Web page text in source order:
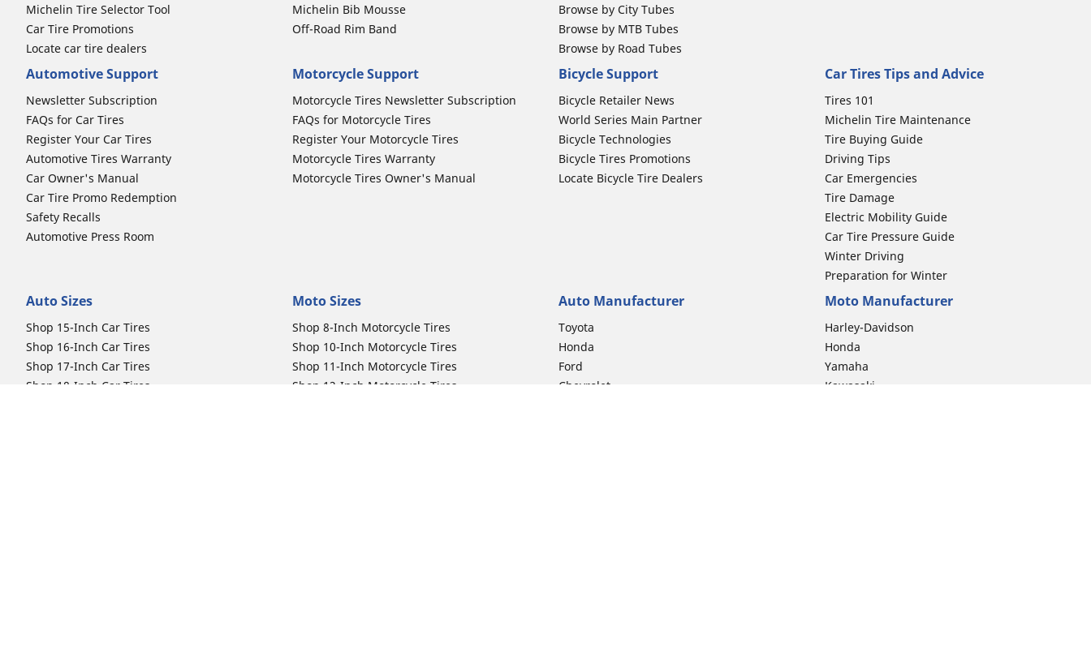
Michelin Tire Selector Tool
Car Tire Promotions
Locate car tire dealers
Michelin Bib Mousse
Off-Road Rim Band
Browse by City Tubes
Browse by MTB Tubes
Browse by Road Tubes
Automotive Support
Newsletter Subscription
FAQs for Car Tires
Register Your Car Tires
Automotive Tires Warranty
Car Owner's Manual
Car Tire Promo Redemption
Safety Recalls
Automotive Press Room
Motorcycle Support
Motorcycle Tires Newsletter Subscription
FAQs for Motorcycle Tires
Register Your Motorcycle Tires
Motorcycle Tires Warranty
Motorcycle Tires Owner's Manual
Bicycle Support
Bicycle Retailer News
World Series Main Partner
Bicycle Technologies
Bicycle Tires Promotions
Locate Bicycle Tire Dealers
Car Tires Tips and Advice
Tires 101
Michelin Tire Maintenance
Tire Buying Guide
Driving Tips
Car Emergencies
Tire Damage
Electric Mobility Guide
Car Tire Pressure Guide
Winter Driving
Preparation for Winter
Auto Sizes
Shop 15-Inch Car Tires
Shop 16-Inch Car Tires
Shop 17-Inch Car Tires
Shop 18-Inch Car Tires
Moto Sizes
Shop 8-Inch Motorcycle Tires
Shop 10-Inch Motorcycle Tires
Shop 11-Inch Motorcycle Tires
Shop 12-Inch Motorcycle Tires
Auto Manufacturer
Toyota
Honda
Ford
Chevrolet
Moto Manufacturer
Harley-Davidson
Honda
Yamaha
Kawasaki